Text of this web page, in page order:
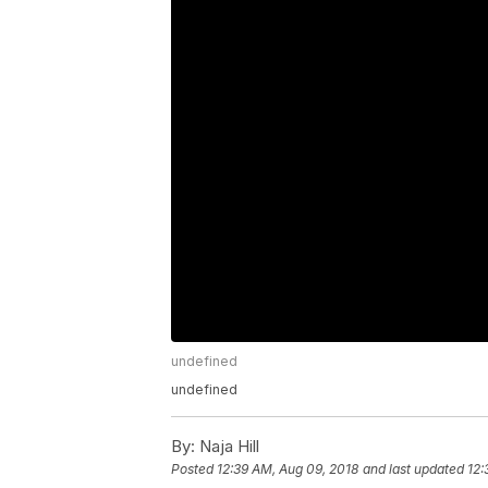
undefined
undefined
By: Naja Hill
Posted 12:39 AM, Aug 09, 2018 and last updated